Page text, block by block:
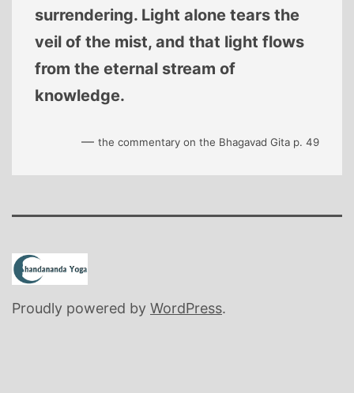
surrendering. Light alone tears the
veil of the mist, and that light flows
from the eternal stream of
knowledge.
—the commentary on the Bhagavad Gita p. 49
Proudly powered by WordPress.